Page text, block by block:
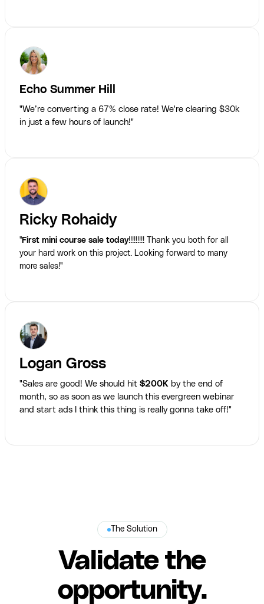
Echo Summer Hill
"We’re converting a 67% close rate! We're clearing $30k
in just a few hours of launch!"
Ricky Rohaidy
"First mini course sale today!!!!!!!!! Thank you both for all
your hard work on this project. Looking forward to many
more sales!"
Logan Gross
"Sales are good! We should hit $200K by the end of
month, so as soon as we launch this evergreen webinar
and start ads I think this thing is really gonna take off!"
The Solution
Validate the
opportunity.